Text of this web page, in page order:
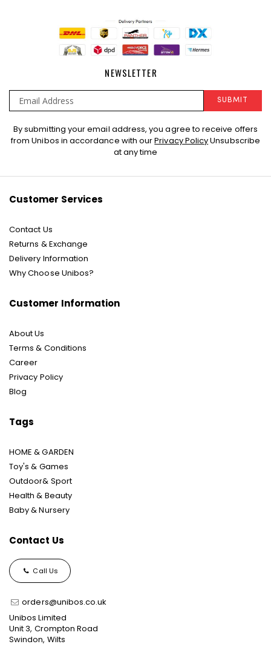
NEWSLETTER
Sign
Up
SUBMIT
By submitting your email address, you agree to receive offers
from Unibos in accordance with ourPrivacy PolicyUnsubscribe
at any time
Customer Services
Contact Us
Returns & Exchange
Delivery Information
Why Choose Unibos?
Customer Information
About Us
Terms & Conditions
Career
Privacy Policy
Blog
Tags
HOME & GARDEN
Toy's & Games
Outdoor& Sport
Health & Beauty
Baby & Nursery
Contact Us
Call Us
orders@unibos.co.uk
Unibos Limited
Unit 3, Crompton Road
Swindon, Wilts